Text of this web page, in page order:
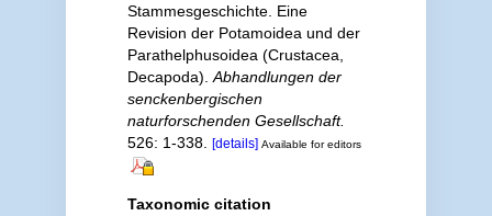
Stammesgeschichte. Eine
Revision der Potamoidea und der
Parathelphusoidea (Crustacea,
Decapoda). Abhandlungen der
senckenbergischen
naturforschenden Gesellschaft.
526: 1-338.
[details] Available for editors
Taxonomic citation